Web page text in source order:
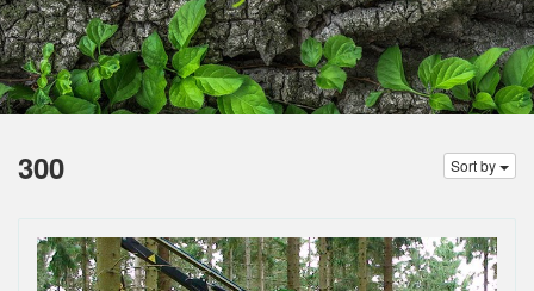
300 Sort by